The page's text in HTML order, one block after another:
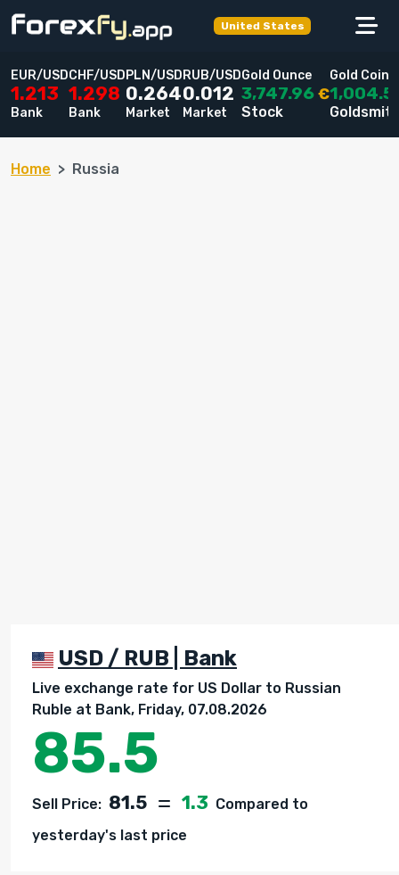
United States
EUR/USD
1.213
Bank
CHF/USD
1.298
Bank
PLN/USD
0.264
Market
RUB/USD
0.012
Market
Gold Ounce
3,747.96 €
Stock
Gold Coin
1,004.5
Home Russia
USD / RUB | Bank
Live exchange rate for US Dollar to Russian
Ruble at Bank, Friday, 07.08.2026
85.5
Sell Price: 81.5 1.3 Compared to
yesterday's last price